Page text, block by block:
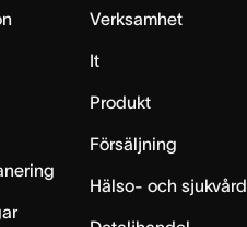
Verksamhet
It
Produkt
Försäljning
Hälso- och sjukvård